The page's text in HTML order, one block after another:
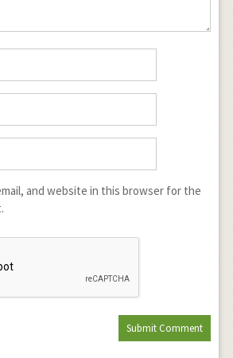
and website in this browser for the